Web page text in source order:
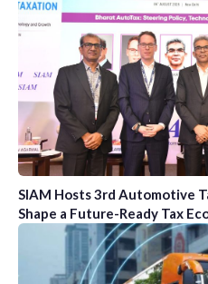
SIAM Hosts 3rd Automotive
Shape a Future-Ready Tax